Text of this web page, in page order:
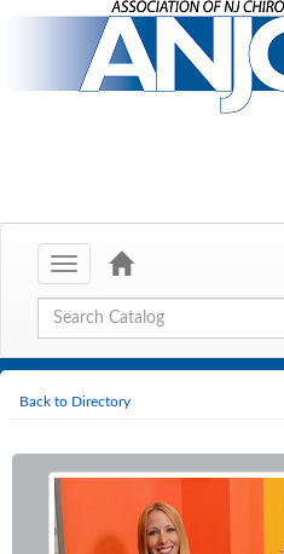
Toggle
navigation
Global Search
Back to Directory